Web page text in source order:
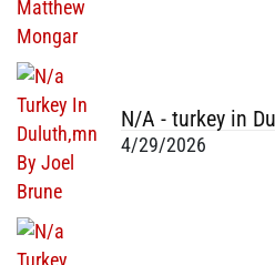
N/A - turkey in
4/29/2026